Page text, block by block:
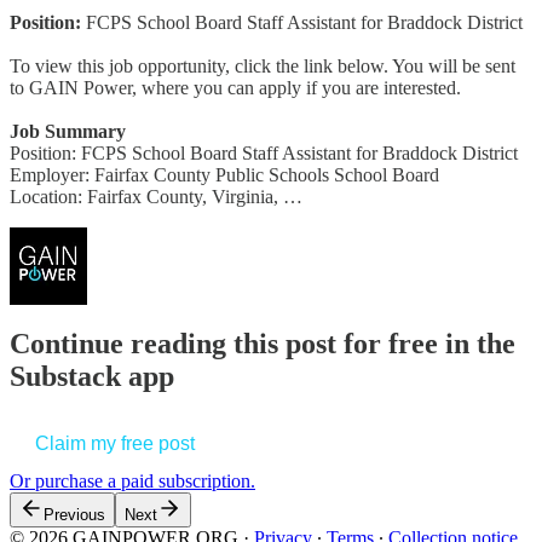
Position: FCPS School Board Staff Assistant for Braddock District
To view this job opportunity, click the link below. You will be sent
to GAIN Power, where you can apply if you are interested.
Job Summary
Position: FCPS School Board Staff Assistant for Braddock District
Employer: Fairfax County Public Schools School Board
Location: Fairfax County, Virginia, …
Continue reading this post for free in the
Substack app
Claim my free post
Or purchase a paid subscription.
Previous Next